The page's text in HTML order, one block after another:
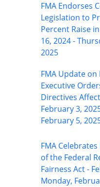
FMA Endorses
Legislation to
Percent Raise
16, 2024 -
2025
FMA Update
Executive
Directives
February 3,
February 5,
FMA
of the Federal
Fairness Act -
Monday,